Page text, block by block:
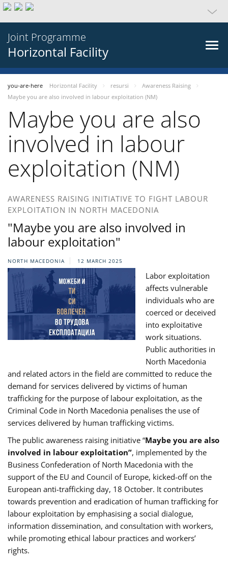
Joint Programme
Horizontal Facility
you-are-here Horizontal Facility resursi
Awareness Raising
Maybe you are also involved in labour exploitation (NM)
Maybe you are also
involved in labour
exploitation (NM)
AWARENESS RAISING INITIATIVE TO FIGHT LABOUR
EXPLOITATION IN NORTH MACEDONIA
"Maybe you are also involved in
labour exploitation"
NORTH MACEDONIA 12 MARCH 2025
Labor exploitation
affects vulnerable
individuals who are
coerced or deceived
into exploitative
work situations.
Public authorities in
North Macedonia
and related actors in the field are committed to reduce the
demand for services delivered by victims of human
trafficking for the purpose of labour exploitation, as the
Criminal Code in North Macedonia penalises the use of
services delivered by human trafficking victims.
The public awareness raising initiative “Maybe you are also
involved in labour exploitation”, implemented by the
Business Confederation of North Macedonia with the
support of the EU and Council of Europe, kicked-off on the
European anti-trafficking day, 18 October. It contributes
towards prevention and eradication of human trafficking for
labour exploitation by emphasising a social dialogue,
information dissemination, and consultation with workers,
while promoting ethical labour practices and workers’
rights.